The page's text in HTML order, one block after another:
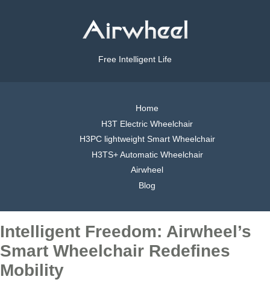
Free Intelligent Life
Home
H3T Electric Wheelchair
H3PC lightweight Smart Wheelchair
H3TS+ Automatic Wheelchair
Airwheel
Blog
Intelligent Freedom: Airwheel’s
Smart Wheelchair Redefines
Mobility